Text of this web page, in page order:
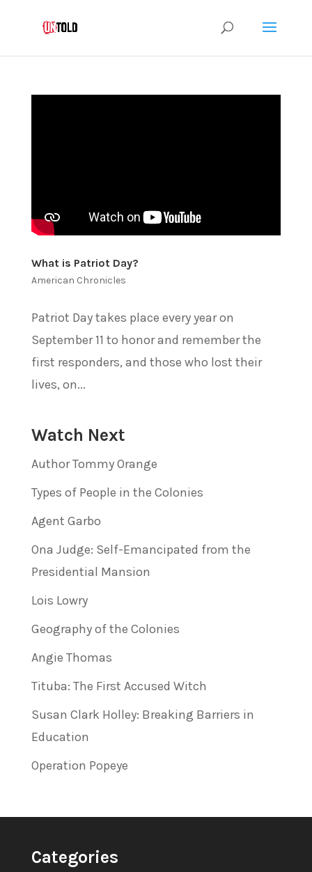
What is Patriot Day?
American Chronicles
Patriot Day takes place every year on
September 11 to honor and remember the
first responders, and those who lost their
lives, on...
Watch Next
Author Tommy Orange
Types of People in the Colonies
Agent Garbo
Ona Judge: Self-Emancipated from the
Presidential Mansion
Lois Lowry
Geography of the Colonies
Angie Thomas
Tituba: The First Accused Witch
Susan Clark Holley: Breaking Barriers in
Education
Operation Popeye
Categories